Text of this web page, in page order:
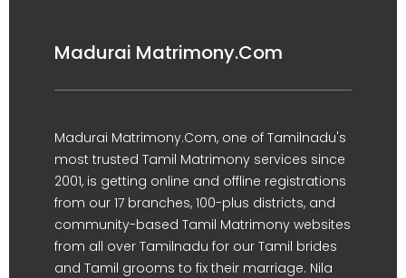
Madurai Matrimony.Com
Madurai Matrimony.Com, one of Tamilnadu's
most trusted Tamil Matrimony services since
2001, is getting online and offline registrations
from our 17 branches, 100-plus districts, and
community-based Tamil Matrimony websites
from all over Tamilnadu for our Tamil brides
and Tamil grooms to fix their marriage. Nila